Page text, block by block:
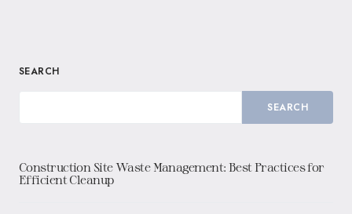
SEARCH
SEARCH
Construction Site Waste Management: Best Practices for
Efficient Cleanup